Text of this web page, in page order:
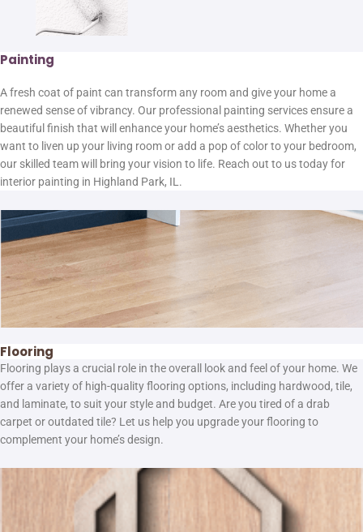
Painting
A fresh coat of paint can transform any room and give your home a
renewed sense of vibrancy. Our professional painting services ensure a
beautiful finish that will enhance your home’s aesthetics. Whether you
want to liven up your living room or add a pop of color to your bedroom,
our skilled team will bring your vision to life. Reach out to us today for
interior painting in Highland Park, IL.
Flooring
Flooring plays a crucial role in the overall look and feel of your home. We
offer a variety of high-quality flooring options, including hardwood, tile,
and laminate, to suit your style and budget. Are you tired of a drab
carpet or outdated tile? Let us help you upgrade your flooring to
complement your home’s design.